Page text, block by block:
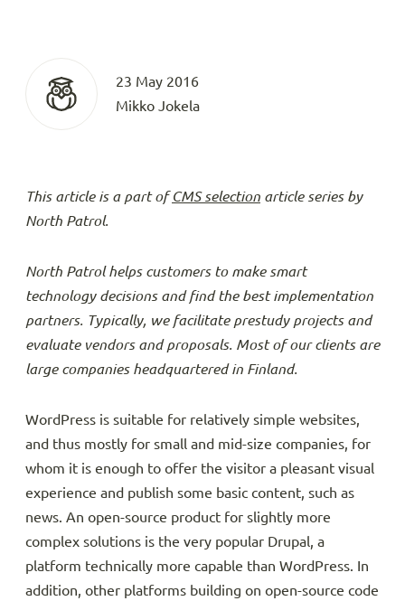
23 May 2016
Mikko Jokela
This article is a part ofCMS selection article series by
North Patrol.
North Patrol helps customers to make smart
technology decisions and find the best implementation
partners. Typically, we facilitate prestudy projects and
evaluate vendors and proposals. Most of our clients are
large companies headquartered in Finland.
WordPress is suitable for relatively simple websites,
and thus mostly for small and mid-size companies, for
whom it is enough to offer the visitor a pleasant visual
experience and publish some basic content, such as
news. An open-source product for slightly more
complex solutions is the very popular Drupal, a
platform technically more capable than WordPress. In
addition, other platforms building on open-source code